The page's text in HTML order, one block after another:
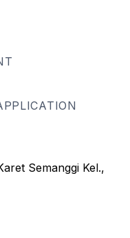
Semanggi Kel.,